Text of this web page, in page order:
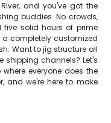
and you've got the
buddies. No crowds,
five solid hours of prime
a completely customized
Want to jig structure all
shipping channels? Let's
everyone does the
and we're here to make